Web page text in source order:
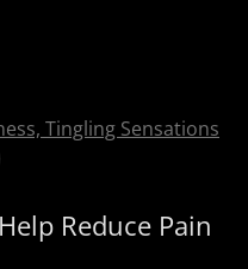
Tingling Sensations
Reduce Pain